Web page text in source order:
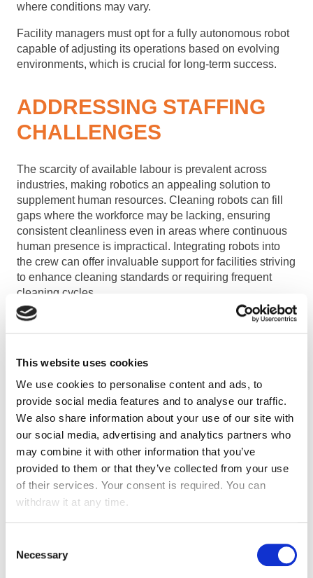
This website uses cookies
We use cookies to personalise content and ads, to
provide social media features and to analyse our traffic.
We also share information about your use of our site with
our social media, advertising and analytics partners who
may combine it with other information that you’ve
provided to them or that they’ve collected from your use
of their services. Your consent is required. You can
withdraw it at any time.
Selection
Necessary
where conditions may vary.
Facility managers must opt for a fully autonomous robot
capable of adjusting its operations based on evolving
environments, which is crucial for long-term success.
ADDRESSING STAFFING
CHALLENGES
The scarcity of available labour is prevalent across
industries, making robotics an appealing solution to
supplement human resources. Cleaning robots can fill
gaps where the workforce may be lacking, ensuring
consistent cleanliness even in areas where continuous
human presence is impractical. Integrating robots into
the crew can offer invaluable support for facilities striving
to enhance cleaning standards or requiring frequent
cleaning cycles.
TAILORING SOLUTIONS TO
SPECIFIC NEEDS
Choosing the appropriate cleaning robot entails
thoughtful evaluation of the distinctive needs of the
facility, as not all robots are crafted alike. From schools
to offices, airports, or hospitals, each environment
presents distinct challenges and demands. Engaging
with a developer company that conducts thorough site
assessments is essential for identifying the most suitable
robotic solutions tailored to the facility’s specific
EMBRACING INNOVATION